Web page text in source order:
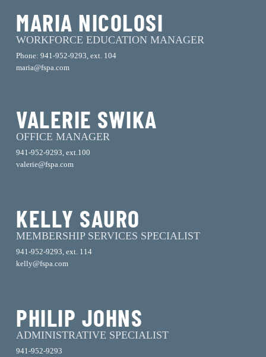
MARIA NICOLOSI
WORKFORCE EDUCATION MANAGER
Phone: 941-952-9293, ext. 104
maria@fspa.com
VALERIE SWIKA
OFFICE MANAGER
941-952-9293, ext.100
valerie@fspa.com
KELLY SAURO
MEMBERSHIP SERVICES SPECIALIST
941-952-9293, ext. 114
kelly@fspa.com
PHILIP JOHNS
ADMINISTRATIVE SPECIALIST
941-952-9293